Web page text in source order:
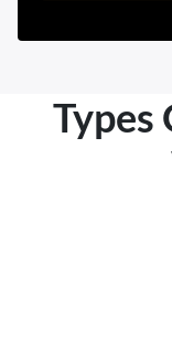
Types